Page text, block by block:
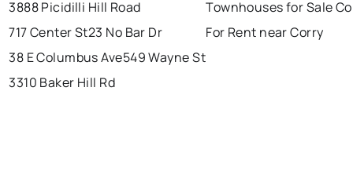
3888 Picidilli Hill Road
717 Center St23 No Bar Dr
38 E Columbus Ave549 Wayne St
3310 Baker Hill Rd
Townhouses for Sale
For Rent near Corry